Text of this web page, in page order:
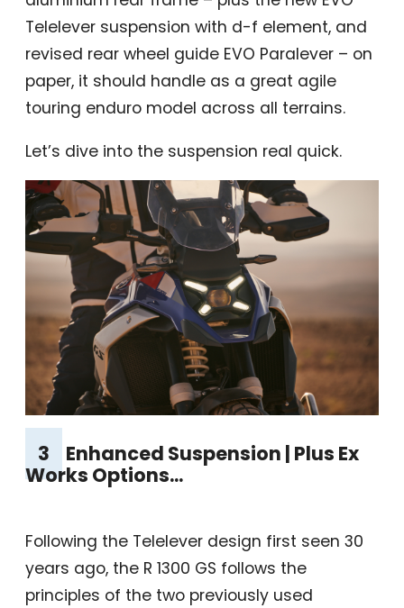
Telelever suspension with d-f element, and
revised rear wheel guide EVO Paralever – on
paper, it should handle as a great agile
touring enduro model across all terrains.
Let’s dive into the suspension real quick.
3
Enhanced Suspension | Plus Ex
Works Options...
Following the Telelever design first seen 30
years ago, the R 1300 GS follows the
principles of the two previously used